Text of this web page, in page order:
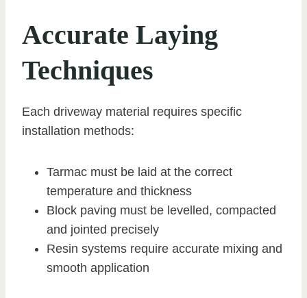
Accurate Laying
Techniques
Each driveway material requires specific
installation methods:
Tarmac must be laid at the correct
temperature and thickness
Block paving must be levelled, compacted
and jointed precisely
Resin systems require accurate mixing and
smooth application